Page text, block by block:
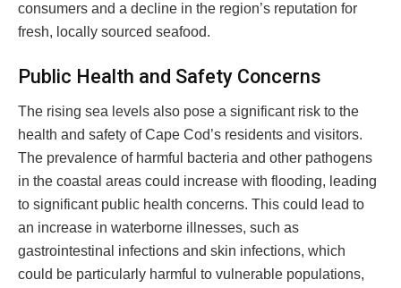
consumers and a decline in the region’s reputation for
fresh, locally sourced seafood.
Public Health and Safety Concerns
The rising sea levels also pose a significant risk to the
health and safety of Cape Cod’s residents and visitors.
The prevalence of harmful bacteria and other pathogens
in the coastal areas could increase with flooding, leading
to significant public health concerns. This could lead to
an increase in waterborne illnesses, such as
gastrointestinal infections and skin infections, which
could be particularly harmful to vulnerable populations,